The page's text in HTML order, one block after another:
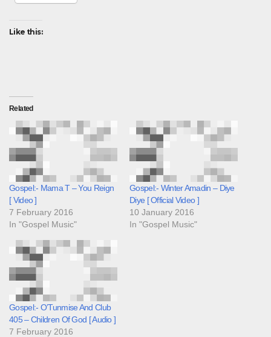
Like this:
Related
Gospel:- Mama T – You Reign
[ Video ]
7 February 2016
In "Gospel Music"
Gospel:- Winter Amadin – Diye
Diye [ Official Video ]
10 January 2016
In "Gospel Music"
Gospel:- O’Tunmise And Club
405 – Children Of God [ Audio ]
7 February 2016